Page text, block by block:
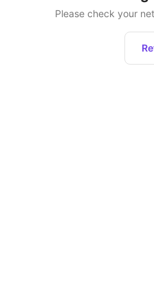
Please check your